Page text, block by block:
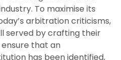
To maximise its
arbitration criticisms,
served by crafting their
that an
has been identified,